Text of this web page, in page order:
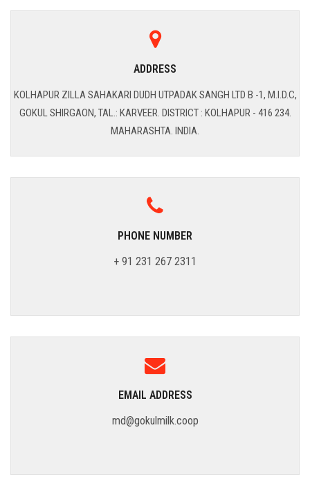
ADDRESS
KOLHAPUR ZILLA SAHAKARI DUDH UTPADAK SANGH LTD B -1, M.I.D.C,
GOKUL SHIRGAON, TAL.: KARVEER. DISTRICT : KOLHAPUR - 416 234.
MAHARASHTA. INDIA.
PHONE NUMBER
+ 91 231 267 2311
EMAIL ADDRESS
md@gokulmilk.coop